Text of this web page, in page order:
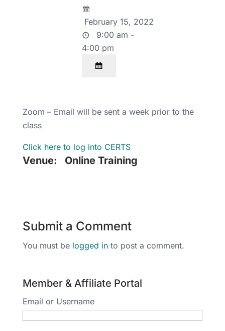
February 15, 2022
9:00 am -
4:00 pm
Zoom – Email will be sent a week prior to the
class
Click here to log into CERTS
Venue: Online Training
Submit a Comment
You must be logged into post a comment.
Member & Affiliate Portal
Email or Username